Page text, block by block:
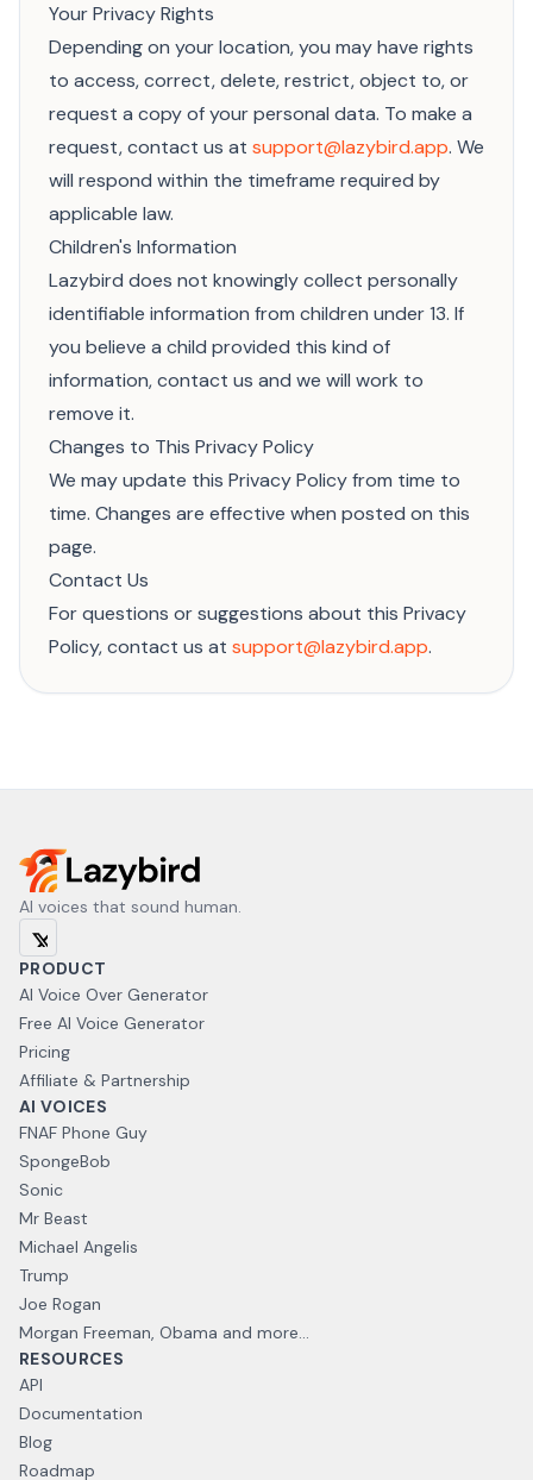
Your Privacy Rights
Depending on your location, you may have rights
to access, correct, delete, restrict, object to, or
request a copy of your personal data. To make a
request, contact us at support@lazybird.app. We
will respond within the timeframe required by
applicable law.
Children's Information
Lazybird does not knowingly collect personally
identifiable information from children under 13. If
you believe a child provided this kind of
information, contact us and we will work to
remove it.
Changes to This Privacy Policy
We may update this Privacy Policy from time to
time. Changes are effective when posted on this
page.
Contact Us
For questions or suggestions about this Privacy
Policy, contact us at support@lazybird.app.
AI voices that sound human.
PRODUCT
AI Voice Over Generator
Free AI Voice Generator
Pricing
Affiliate & Partnership
AI VOICES
FNAF Phone Guy
SpongeBob
Sonic
Mr Beast
Michael Angelis
Trump
Joe Rogan
Morgan Freeman, Obama and more...
RESOURCES
API
Documentation
Blog
Roadmap